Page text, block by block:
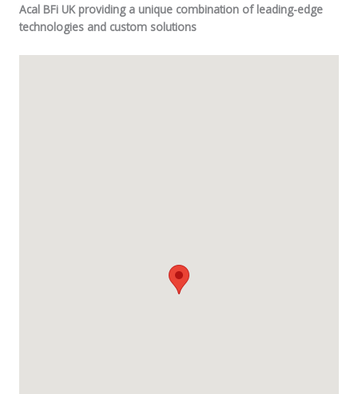
Acal BFi UK providing a unique combination of leading-edge
technologies and custom solutions